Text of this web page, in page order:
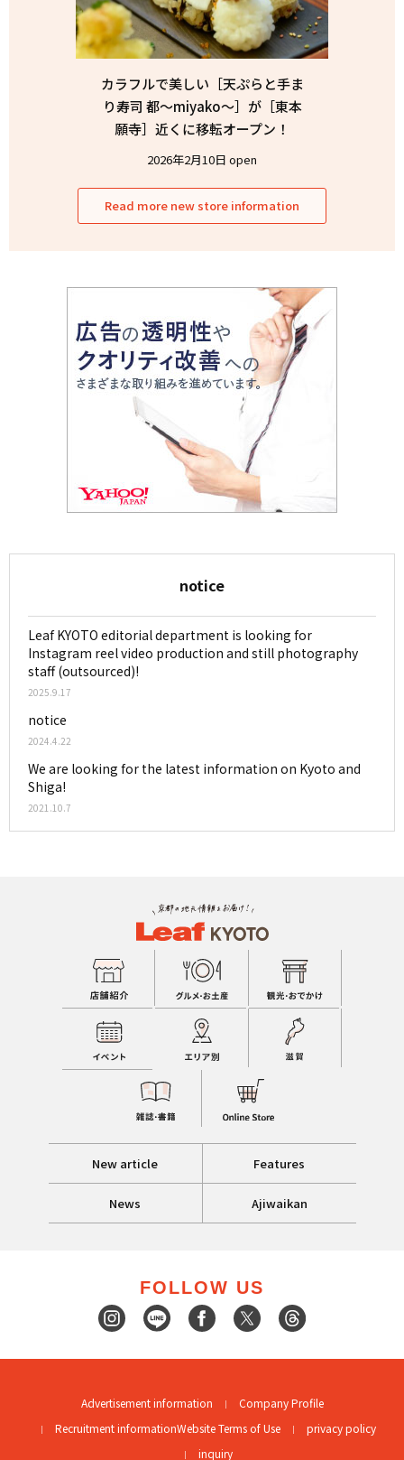
カラフルで美しい［天ぷらと手ま
り寿司 都〜miyako〜］が［東本
願寺］近くに移転オープン！
2026年2月10日 open
Read more new store information
notice
Leaf KYOTO editorial department is looking for
Instagram reel video production and still photography
staff (outsourced)!
2025.9.17
notice
2024.4.22
We are looking for the latest information on Kyoto and
Shiga!
2021.10.7
New article Features
News Ajiwaikan
FOLLOW US
Advertisement information
Company Profile
Recruitment informationWebsite Terms of Use
privacy policy
inquiry